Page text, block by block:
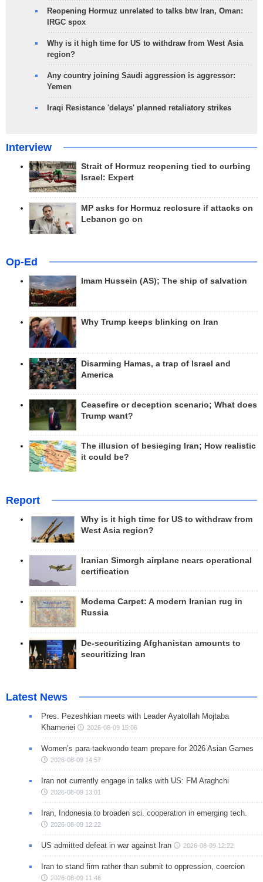
Reopening Hormuz unrelated to talks btw Iran, Oman:
IRGC spox
Why is it high time for US to withdraw from West Asia
region?
Any country joining Saudi aggression is aggressor:
Yemen
Iraqi Resistance 'delays' planned retaliatory strikes
Interview
Strait of Hormuz reopening tied to curbing
Israel: Expert
MP asks for Hormuz reclosure if attacks on
Lebanon go on
Op-Ed
Imam Hussein (AS); The ship of salvation
Why Trump keeps blinking on Iran
Disarming Hamas, a trap of Israel and
America
Ceasefire or deception scenario; What does
Trump want?
The illusion of besieging Iran; How realistic
it could be?
Report
Why is it high time for US to withdraw from
West Asia region?
Iranian Simorgh airplane nears operational
certification
Modema Carpet: A modern Iranian rug in
Russia
De-securitizing Afghanistan amounts to
securitizing Iran
Latest News
Pres. Pezeshkian meets with Leader Ayatollah Mojtaba
Khamenei
2026-08-09 15:06
Women’s para-taekwondo team prepare for 2026 Asian Games
2026-08-09 14:57
Iran not currently engage in talks with US: FM Araghchi
2026-08-09 13:01
Iran, Indonesia to broaden sci. cooperation in emerging tech.
2026-08-09 12:22
US admitted defeat in war against Iran 2026-08-09 12:22
Iran to stand firm rather than submit to oppression, coercion
2026-08-09 11:46